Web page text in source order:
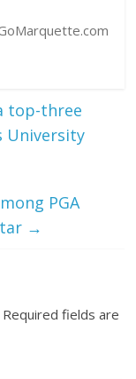
top-three
University
PGA
→
Required fields are